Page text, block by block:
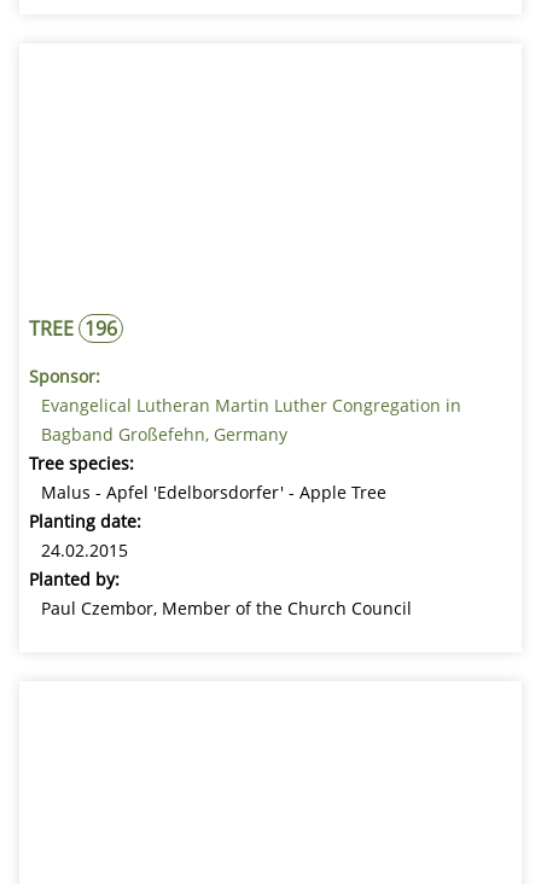
TREE 196
Sponsor:
Evangelical Lutheran Martin Luther Congregation in
Bagband Großefehn, Germany
Tree species:
Malus - Apfel 'Edelborsdorfer' - Apple Tree
Planting date:
24.02.2015
Planted by:
Paul Czembor, Member of the Church Council